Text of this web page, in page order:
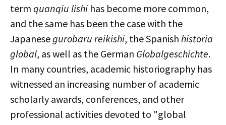
term quanqiu lishi has become more common,
and the same has been the case with the
Japanesegurobaru reikishi, the Spanish historia
global, as well as the German Globalgeschichte.
In many countries, academic historiography has
witnessed an increasing number of academic
scholarly awards, conferences, and other
professional activities devoted to "global